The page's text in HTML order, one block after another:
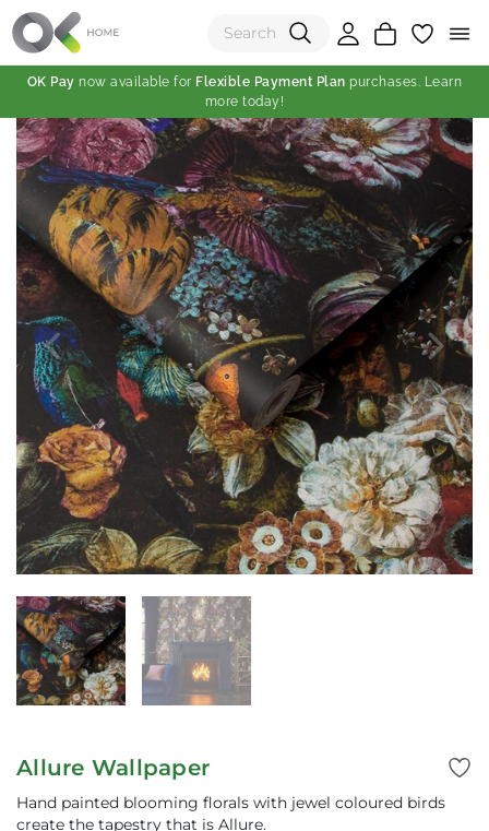
(0)
Total:
View Shopping Cart
OK Pay now available for Flexible Payment Plan purchases. Learn
more today!
Allure Wallpaper
Hand painted blooming florals with jewel coloured birds
create the tapestry that is Allure.